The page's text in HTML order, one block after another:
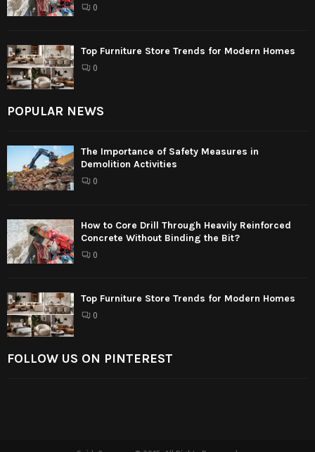
0
Top Furniture Store Trends for Modern Homes
0
POPULAR NEWS
The Importance of Safety Measures in
Demolition Activities
0
How to Core Drill Through Heavily Reinforced
Concrete Without Binding the Bit?
0
Top Furniture Store Trends for Modern Homes
0
FOLLOW US ON PINTEREST